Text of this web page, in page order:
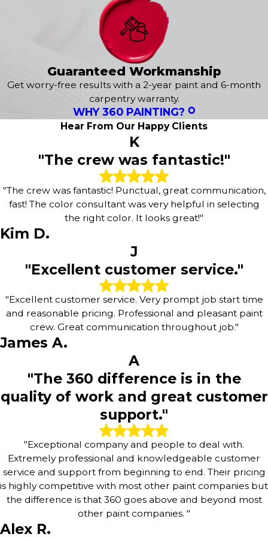
paint brands and premium supplies to provide durable
results. Our crew takes great care to safeguard your
landscaping, floors, and furniture, followed by a thorough
cleanup so your space is ready to use immediately.
2-Year Warranty –We stand by our craftsmanship,
offering a 2-year warranty on our workmanship for added
peace of mind.
Structured Process –We manage the logistics from
prep work to the final walkthrough, allowing you to relax
while your property is updated.
Every project includes an initial color consultation to align
with your design preferences, along with diligent surface
preparation to ensure a smooth, lasting application.
Reach out to(973) 318-1566orbook your free
estimate online today!
Guaranteed Workmanship
Get worry-free results with a 2-year paint and 6-month
carpentry warranty.
WHY 360 PAINTING?
Hear From Our Happy Clients
K
"The crew was fantastic!"
"The crew was fantastic! Punctual, great communication,
fast! The color consultant was very helpful in selecting
the right color. It looks great!"
Kim D.
J
"Excellent customer service."
"Excellent customer service. Very prompt job start time
and reasonable pricing. Professional and pleasant paint
crew. Great communication throughout job."
James A.
A
"The 360 difference is in the
quality of work and great customer
support."
"Exceptional company and people to deal with.
Extremely professional and knowledgeable customer
service and support from beginning to end. Their pricing
is highly competitive with most other paint companies but
the difference is that 360 goes above and beyond most
other paint companies. "
Alex R.